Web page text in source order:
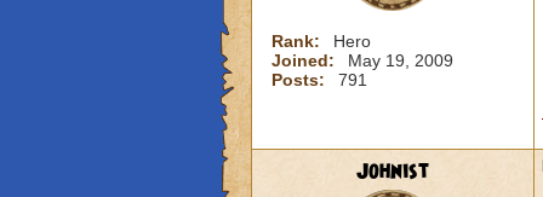
Rank:
Hero
Joined:
May 19, 2009
Posts:
791
Johnist